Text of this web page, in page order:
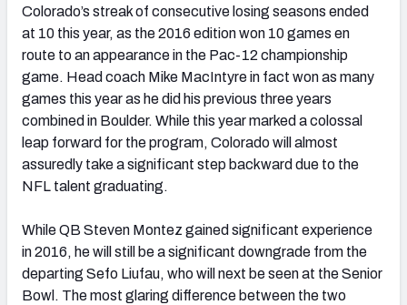
Colorado’s streak of consecutive losing seasons ended
at 10 this year, as the 2016 edition won 10 games en
route to an appearance in the Pac-12 championship
game. Head coach Mike MacIntyre in fact won as many
games this year as he did his previous three years
combined in Boulder. While this year marked a colossal
leap forward for the program, Colorado will almost
assuredly take a significant step backward due to the
NFL talent graduating.
While QB Steven Montez gained significant experience
in 2016, he will still be a significant downgrade from the
departing Sefo Liufau, who will next be seen at the Senior
Bowl. The most glaring difference between the two